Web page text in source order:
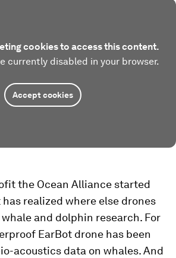
cookies to access this content.
currently disabled in your browser.
Accept cookies
the Ocean Alliance started
realized where else drones
and dolphin research. For
EarBot drone has been
acoustics data on whales. And